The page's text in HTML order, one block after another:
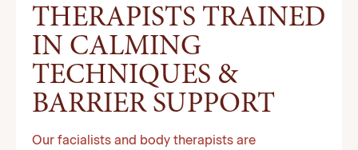
THERAPISTS TRAINED
IN CALMING
TECHNIQUES &
BARRIER SUPPORT
Our facialists and body therapists are